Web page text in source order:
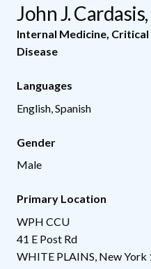
John J.
Internal Medicine Critical
Disease
Languages
English, Spanish
Gender
Male
Primary Location
WPH CCU
41 E Post Rd
WHITE PLAINS New York